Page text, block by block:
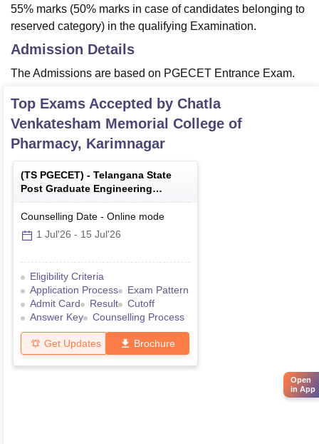
55% marks (50% marks in case of candidates belonging to
reserved category) in the qualifying Examination.
Admission Details
The Admissions are based on PGECET Entrance Exam.
Top Exams Accepted by Chatla
Venkatesham Memorial College of
Pharmacy, Karimnagar
(TS PGECET) - Telangana State
Post Graduate Engineering
Common Entrance Test
Counselling Date - Online mode
1 Jul'26 - 15 Jul'26
Eligibility Criteria
Application Process
Exam Pattern
Admit Card
Result
Cutoff
Answer Key
Counselling Process
Get Updates Brochure
Open
in App